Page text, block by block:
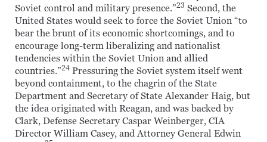
Soviet control and military presence.”23 Second, the
United States would seek to force the Soviet Union “to
bear the brunt of its economic shortcomings, and to
encourage long-term liberalizing and nationalist
tendencies within the Soviet Union and allied
countries.”24 Pressuring the Soviet system itself went
beyond containment, to the chagrin of the State
Department and Secretary of State Alexander Haig, but
the idea originated with Reagan, and was backed by
Clark, Defense Secretary Caspar Weinberger, CIA
Director William Casey, and Attorney General Edwin